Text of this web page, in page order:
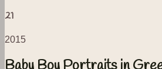
21
2015